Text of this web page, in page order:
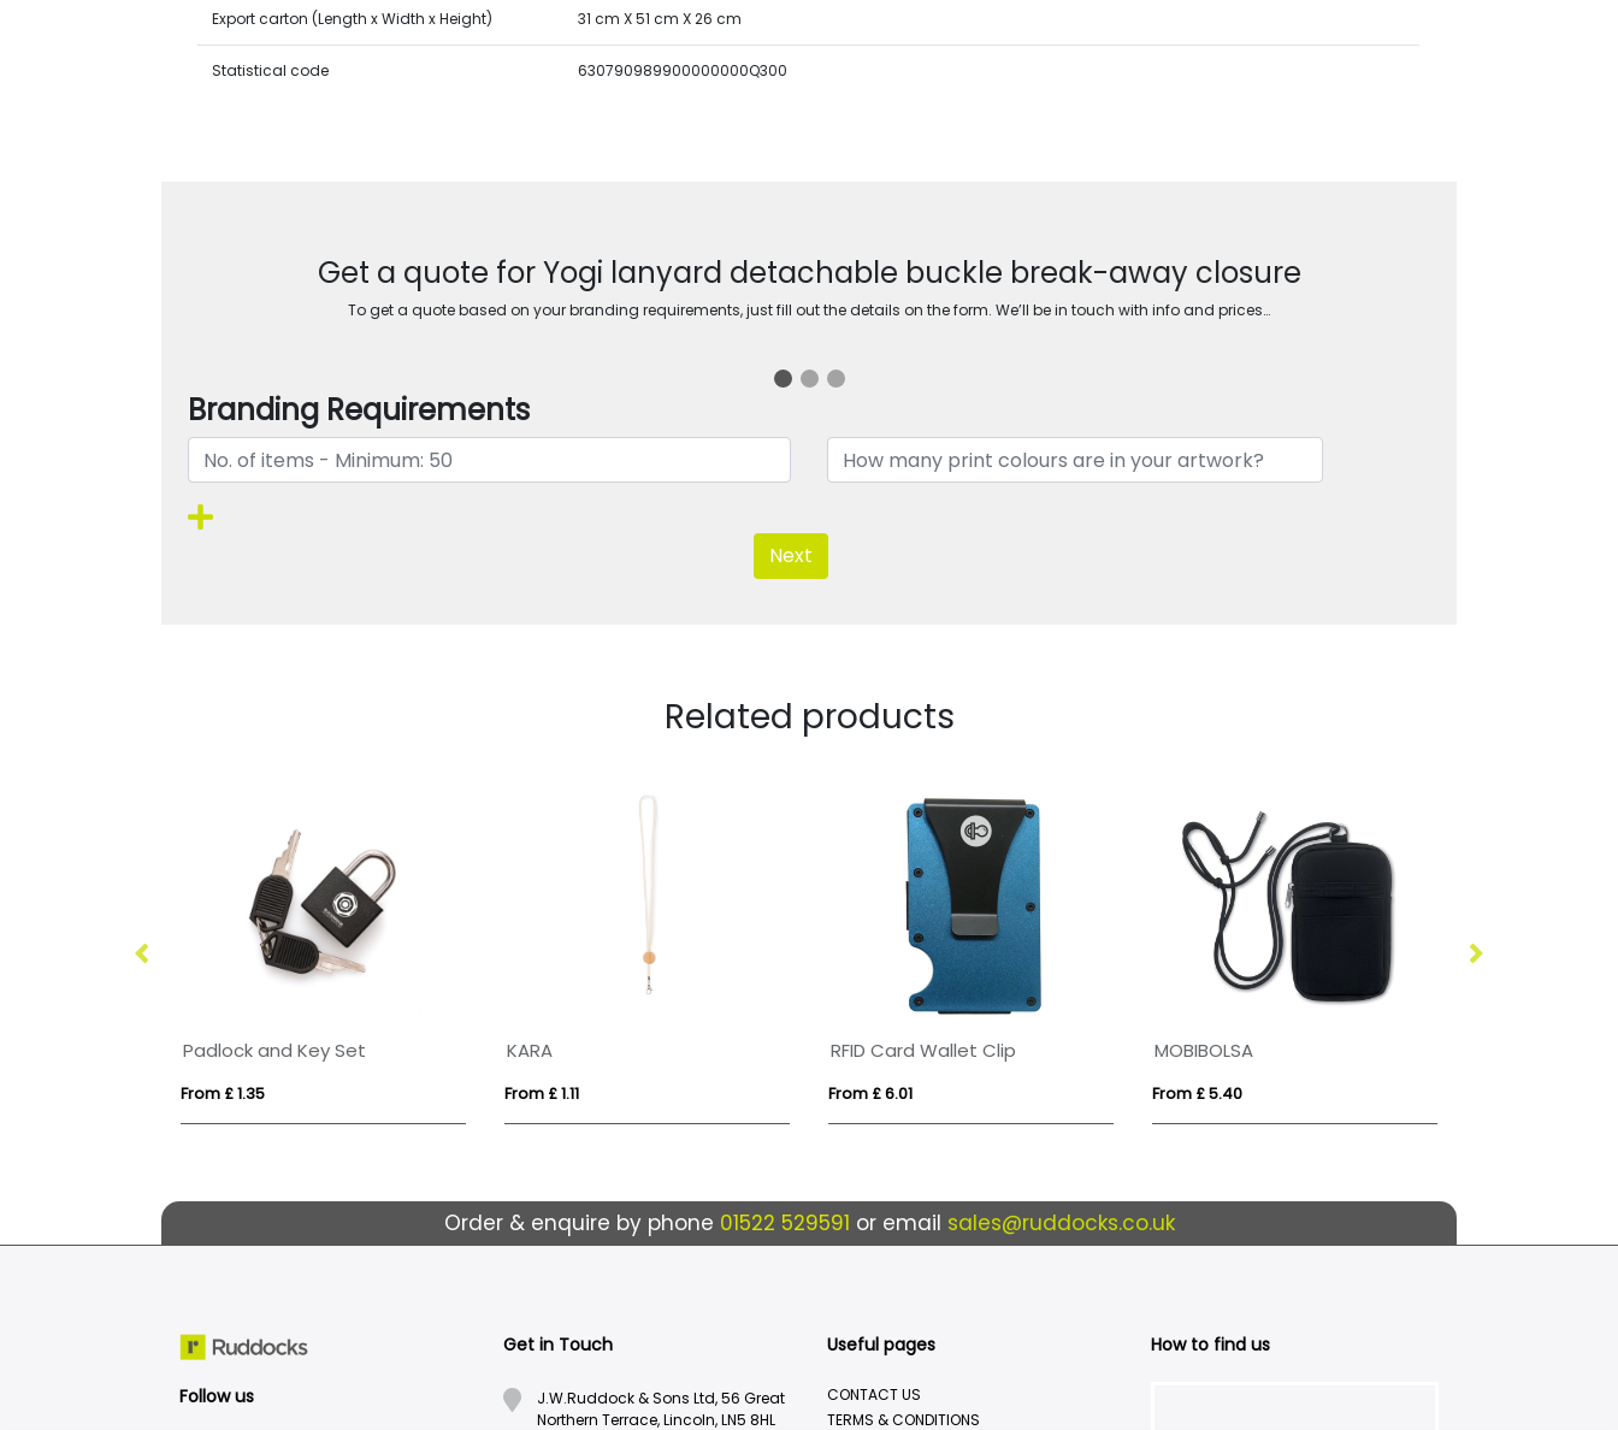
Export carton (Length x Width x Height) 31 cm X 51 cm X 26 cm
Statistical code 630790989900000000Q300
Get a quote for Yogi lanyard detachable buckle break-away closure
To get a quote based on your branding requirements, just fill out the details on the form. We’ll be in touch with info and prices…
Branding Requirements
Next
Related products
Padlock and Key Set
From £ 1.35
KARA
From £ 1.11
RFID Card Wallet Clip
From £ 6.01
MOBIBOLSA
From £ 5.40
Order & enquire by phone 01522 529591 or email sales@ruddocks.co.uk
Follow us
Get in Touch
J.W.Ruddock & Sons Ltd, 56 Great
Northern Terrace, Lincoln, LN5 8HL
Useful pages
CONTACT US
TERMS & CONDITIONS
How to find us